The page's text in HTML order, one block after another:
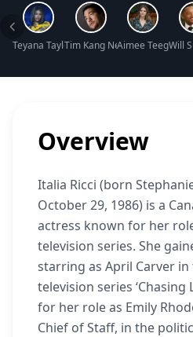
Teyana Taylor Net Worth
Tim Kang Net Worth
Aimee Will
Overview
Italia Ricci (born
October 29, 1986) is a
actress known for her
television series. She
starring as April Carver in
television series ‘Chasing
for her role as Emily
Chief of Staff, in the